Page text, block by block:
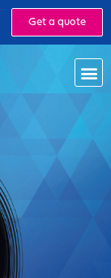
Get a quote